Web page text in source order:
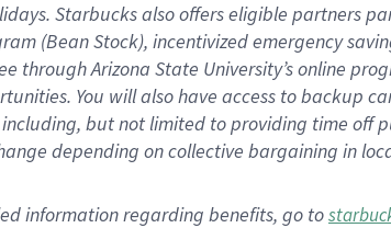
. Starbucks also offerseligible partners
(Bean Stock), incentivizedemergency
through Arizona State University’s online
. You will also have access to backup
but not limited to providing time off
depending on collective bargaining in
informationregarding benefits, go to